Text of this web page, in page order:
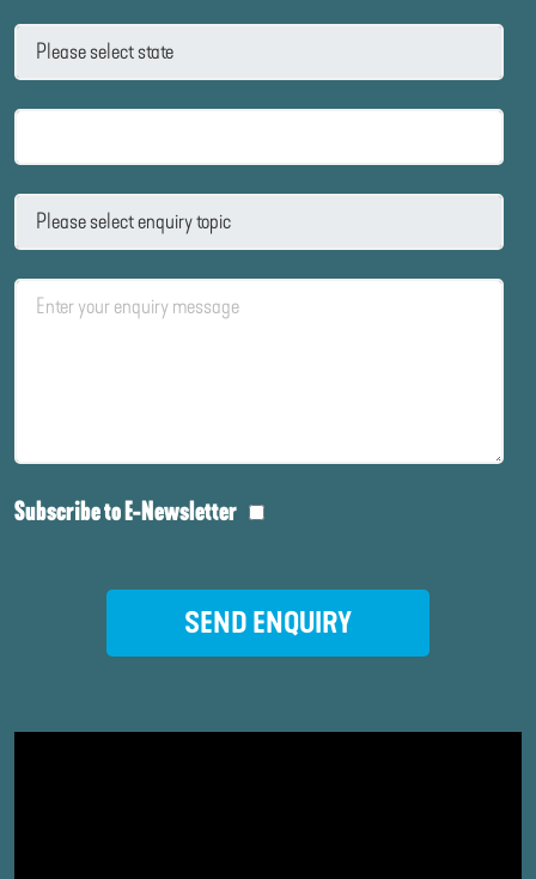
Subscribe to E-Newsletter